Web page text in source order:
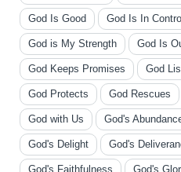
God Is Good God Is In Control
God is My Strength God Is
God Keeps Promises God
God Protects God Rescues
God with Us God's
God's Delight God's
God's Faithfulness God's